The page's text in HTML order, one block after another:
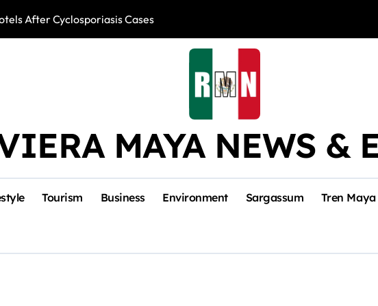
After Cyclosporiasis Cases Río Lagartos,
MAYA NEWS &
Tourism Business Environment Sargassum Tren Maya